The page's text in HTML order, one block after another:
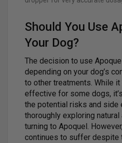
Should You Use
Your Dog?
The decision to use
depending on your dog’s
to other treatments. While it
effective for some dogs,
the potential risks and side
thoroughly exploring
turning to Apoquel.
continues to suffer despite